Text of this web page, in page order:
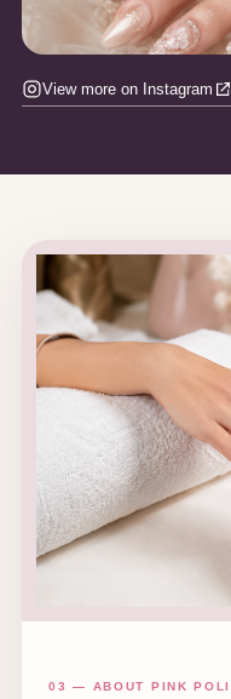
View more on Instagram
03 — ABOUT PINK